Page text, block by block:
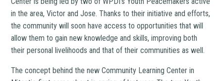
in the area, Victor and Jose. Thanks to their initiative and efforts,
the community will soon have access to opportunities that will
allow them to gain new knowledge and skills, improving both
their personal livelihoods and that of their communities as well.
The concept behind the new Community Learning Center in